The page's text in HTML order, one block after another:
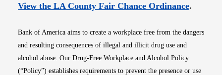
View the LA County Fair Chance OrdinanceOpens
.
Bank of America aims to create a workplace free from the dangers
and resulting consequences of illegal and illicit drug use and
alcohol abuse. Our Drug-Free Workplace and Alcohol Policy
(“Policy”) establishes requirements to prevent the presence or use